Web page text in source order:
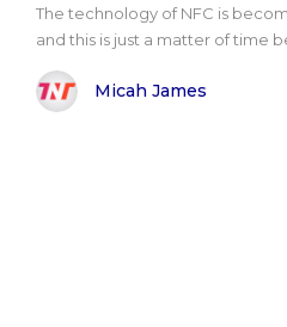
The technology of NFC is
and this is just a matter of time
Micah James